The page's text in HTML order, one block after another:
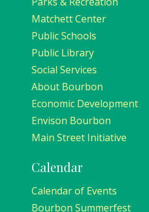
Matchett Center
Public Schools
Public Library
Social Services
About Bourbon
Economic Development
Envison Bourbon
Main Street Initiative
Calendar
Calendar of Events
Bourbon Summerfest